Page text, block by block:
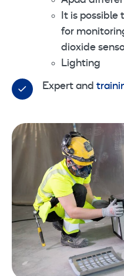
It is possible
for
dioxide
Lighting
Expert and